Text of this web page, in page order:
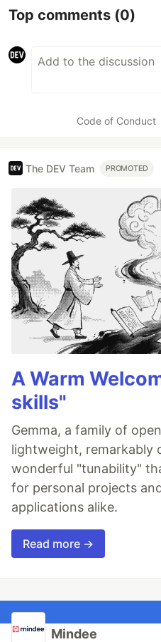
Top comments (0)
Code of Conduct
The DEV Team PROMOTED
A Warm
skills"
Gemma, a family of
lightweight, remarkably
wonderful "tunability"
for personal projects
applications alike.
Read more →
Mindee